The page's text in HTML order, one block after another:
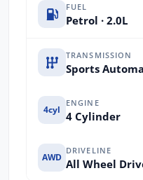
FUEL
Petrol · 2.0L
TRANSMISSION
Sports
4cyl
ENGINE
4 Cylinder
AWD
DRIVELINE
All Wheel